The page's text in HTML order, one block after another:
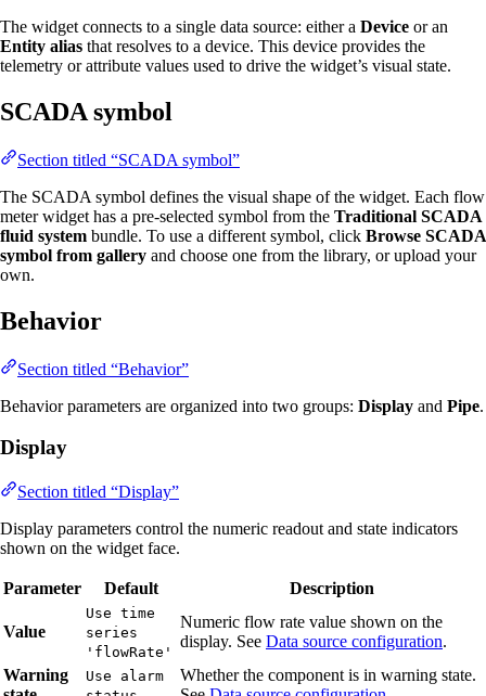
The widget connects to a single data source: either a Device or an
Entity alias that resolves to a device. This device provides the
telemetry or attribute values used to drive the widget’s visual state.
SCADA symbol
Section titled “SCADA symbol”
The SCADA symbol defines the visual shape of the widget. Each flow
meter widget has a pre-selected symbol from the Traditional SCADA
fluid system bundle. To use a different symbol, click Browse SCADA
symbol from gallery and choose one from the library, or upload your
own.
Behavior
Section titled “Behavior”
Behavior parameters are organized into two groups: Display and Pipe.
Display
Section titled “Display”
Display parameters control the numeric readout and state indicators
shown on the widget face.
Parameter Default Description
Value
Use time
series
'flowRate'
Numeric flow rate value shown on the
display. See Data source configuration.
Warning
Use alarm
Whether the component is in warning state.